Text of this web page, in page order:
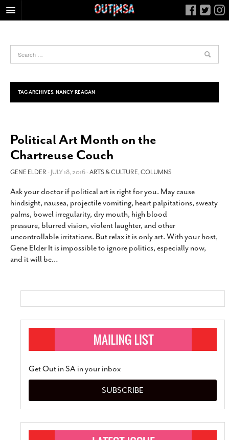
FOOD
HEALTH & FITNESS
NIGHTLIFE
LIVING
CALENDAR
SLIDESHOWS
JOB LISTINGS
ABOUT
CONTACT
SUBSCRIBE
TAG ARCHIVES: NANCY REAGAN
Political Art Month on the
Chartreuse Couch
GENE ELDER- JULY 18, 2016 -ARTS & CULTURE,COLUMNS
Ask your doctor if political art is right for you. May cause
hindsight, nausea, projectile vomiting, heart palpitations, sweaty
palms, bowel irregularity, dry mouth, high blood
pressure, blurred vision, violent laughter, and other
uncontrollable irritations. But relax it is only art. With your host,
Gene Elder It is impossible to ignore politics, especially now,
and it will be…
Get Out in SA in your inbox
SUBSCRIBE